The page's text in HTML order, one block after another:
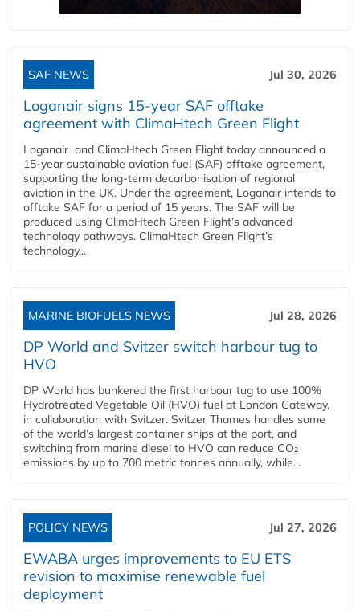
SAF NEWS Jul 30, 2026
Loganair signs 15-year SAF offtake
agreement with ClimaHtech Green Flight
Loganair and ClimaHtech Green Flight today announced a
15-year sustainable aviation fuel (SAF) offtake agreement,
supporting the long-term decarbonisation of regional
aviation in the UK. Under the agreement, Loganair intends to
offtake SAF for a period of 15 years. The SAF will be
produced using ClimaHtech Green Flight’s advanced
technology pathways. ClimaHtech Green Flight’s
technology...
MARINE BIOFUELS NEWS Jul 28, 2026
DP World and Svitzer switch harbour tug to
HVO
DP World has bunkered the first harbour tug to use 100%
Hydrotreated Vegetable Oil (HVO) fuel at London Gateway,
in collaboration with Svitzer. Svitzer Thames handles some
of the world’s largest container ships at the port, and
switching from marine diesel to HVO can reduce CO₂
emissions by up to 700 metric tonnes annually, while...
POLICY NEWS Jul 27, 2026
EWABA urges improvements to EU ETS
revision to maximise renewable fuel
deployment